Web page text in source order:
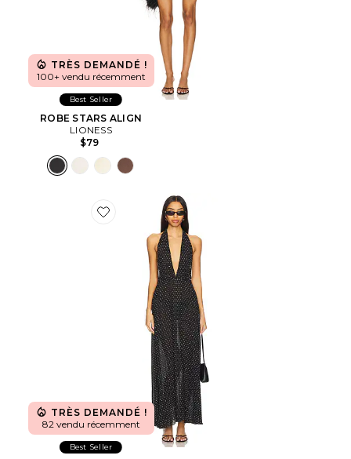
TRÈS DEMANDÉ !
100+ vendu récemment
Best Seller
ROBE STARS ALIGN
LIONESS
$79
Favorite ROBE MAXI DISTRICT
TRÈS DEMANDÉ !
82 vendu récemment
Best Seller